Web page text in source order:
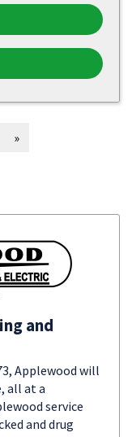
»
and
Applewood will
all at a
service
and drug